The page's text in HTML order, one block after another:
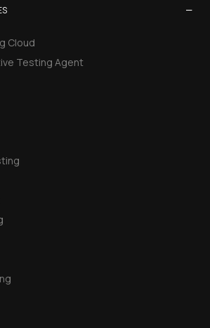
−
Cloud
Testing Agent